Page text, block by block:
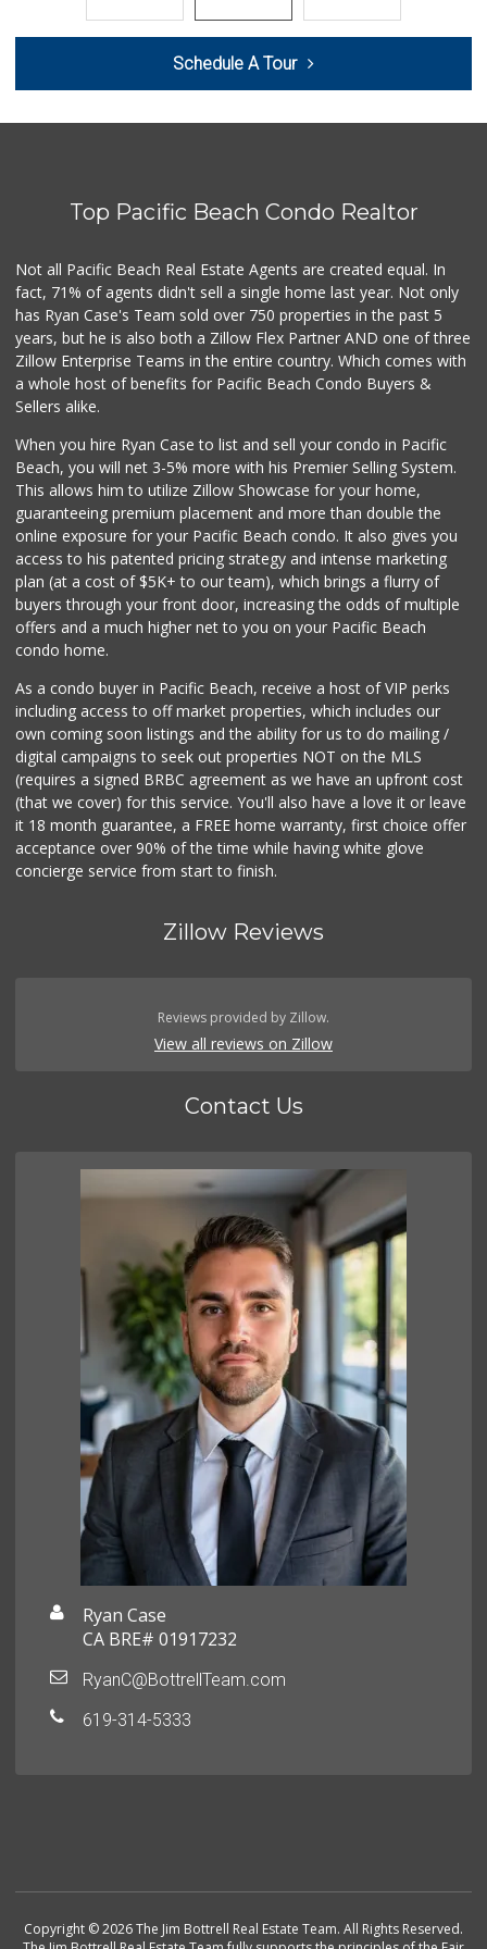
(858) 488-0947
12 Reviews
Wild Fork
Mission Market
(858) 488-3541
47 Reviews
Morena Boulevard ...
Harry's Market
Coast Market
(858) 488-3787
24 Reviews
Schedule A Tour
Top Pacific Beach Condo Realtor
Not all Pacific Beach Real Estate Agents are created equal. In
fact, 71% of agents didn't sell a single home last year. Not only
has Ryan Case's Team sold over 750 properties in the past 5
years, but he is also both a Zillow Flex Partner AND one of three
Zillow Enterprise Teams in the entire country. Which comes with
a whole host of benefits for Pacific Beach Condo Buyers &
Sellers alike.
When you hire Ryan Case to list and sell your condo in Pacific
Beach, you will net 3-5% more with his Premier Selling System.
This allows him to utilize Zillow Showcase for your home,
guaranteeing premium placement and more than double the
online exposure for your Pacific Beach condo. It also gives you
access to his patented pricing strategy and intense marketing
plan (at a cost of $5K+ to our team), which brings a flurry of
buyers through your front door, increasing the odds of multiple
offers and a much higher net to you on your Pacific Beach
condo home.
As a condo buyer in Pacific Beach, receive a host of VIP perks
including access to off market properties, which includes our
own coming soon listings and the ability for us to do mailing /
digital campaigns to seek out properties NOT on the MLS
(requires a signed BRBC agreement as we have an upfront cost
(that we cover) for this service. You'll also have a love it or leave
it 18 month guarantee, a FREE home warranty, first choice offer
acceptance over 90% of the time while having white glove
concierge service from start to finish.
Zillow Reviews
Reviews provided by Zillow.
View all reviews on Zillow
Contact Us
Ryan Case
CA BRE# 01917232
RyanC@BottrellTeam.com
619-314-5333
Copyright © 2026 The Jim Bottrell Real Estate Team. All Rights Reserved.